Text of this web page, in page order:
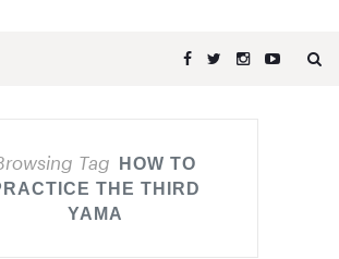
Tag
HOW TO
THE THIRD
YAMA